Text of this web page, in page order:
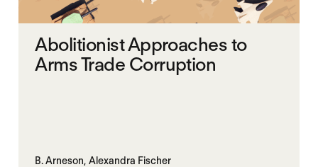
Abolitionist Approaches to
Arms Trade Corruption
B. Arneson, Alexandra Fischer